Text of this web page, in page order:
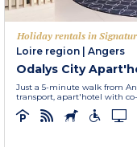
Holiday rentals in
Loire region
Angers
Odalys City
Just a 5-minute walk from
transport, apart'hotel with